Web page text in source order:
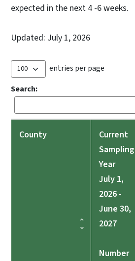
expected in the next 4 -6 weeks.
Updated: July 1, 2026
entries per page
Search:
County
Current
Sampling
Year
July 1,
2026 -
June 30,
2027
Number